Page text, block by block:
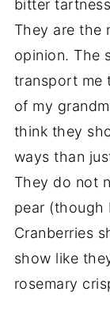
bitter
They are the
opinion. The
transport me
of my
think they
ways than
They do not
pear (though
Cranberries
show like
rosemary